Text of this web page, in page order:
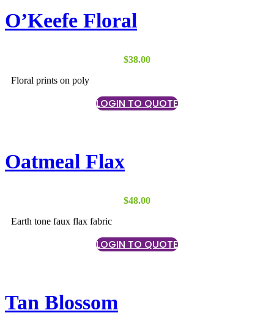
O’Keefe Floral
$38.00
Floral prints on poly
LOGIN TO QUOTE
Oatmeal Flax
$48.00
Earth tone faux flax fabric
LOGIN TO QUOTE
Tan Blossom